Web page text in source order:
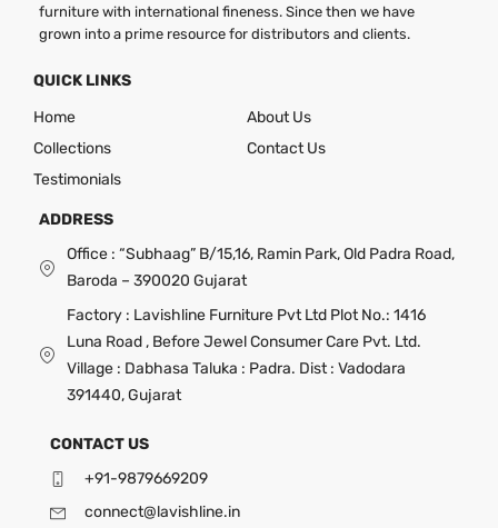
furniture with international fineness. Since then we have
grown into a prime resource for distributors and clients.
QUICK LINKS
Home
About Us
Collections
Contact Us
Testimonials
ADDRESS
Office : “Subhaag” B/15,16, Ramin Park, Old Padra Road,
Baroda – 390020 Gujarat
Factory : Lavishline Furniture Pvt Ltd Plot No.: 1416
Luna Road , Before Jewel Consumer Care Pvt. Ltd.
Village : Dabhasa Taluka : Padra. Dist : Vadodara
391440, Gujarat
CONTACT US
+91-9879669209
connect@lavishline.in